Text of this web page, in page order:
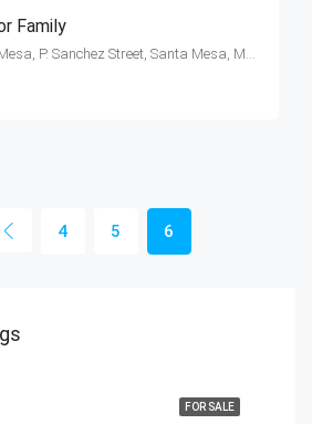
Family
Amaia Skies - Santa Mesa, P. Sanchez Street, Santa Mesa, Manila, Metro Manila, Philippines
4 5 6
FOR SALE